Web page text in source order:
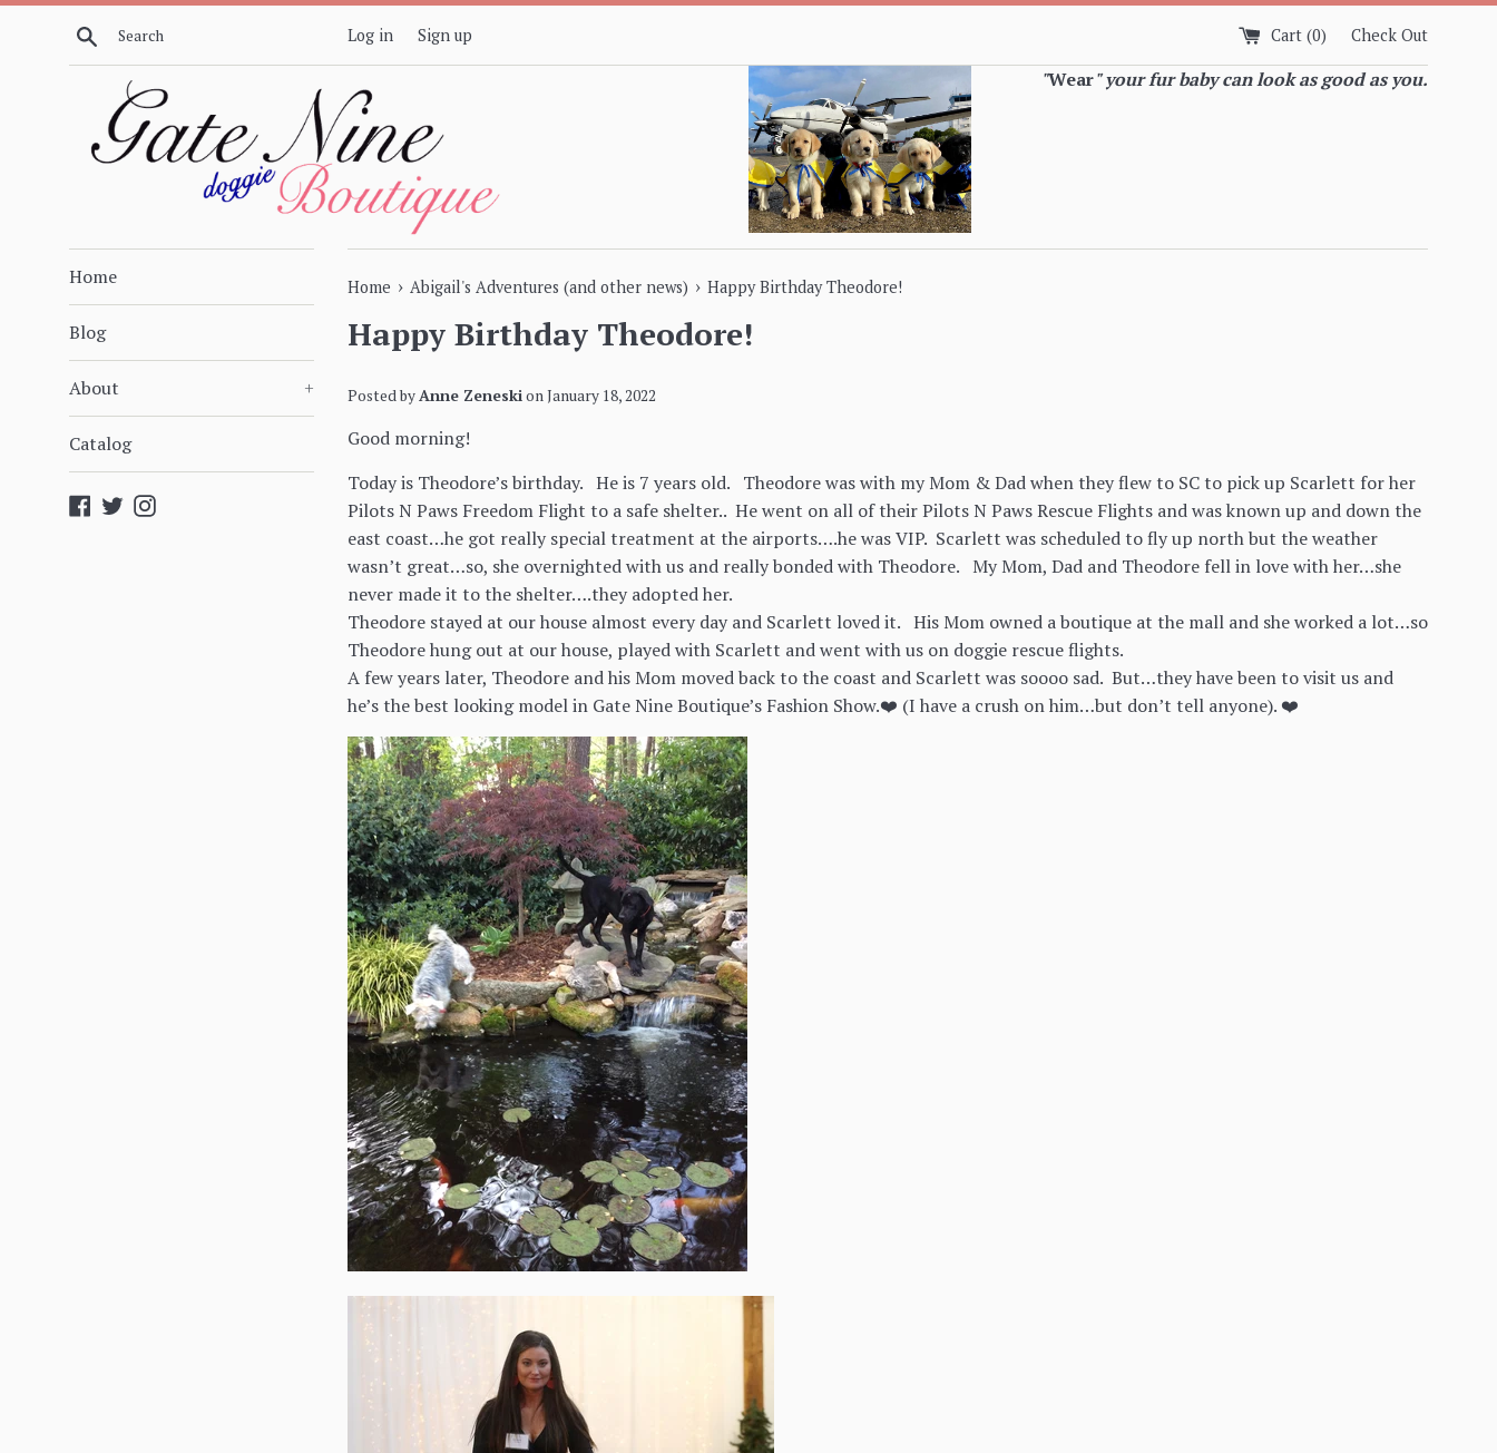
Skip
Search Log in Sign up Cart (0) Check Out
"Wear" your fur baby can look as good as you.
Home
Blog
About +
Catalog
Facebook
TwitterInstagram
Home › Abigail's Adventures (and other news) › Happy Birthday Theodore!
Happy Birthday Theodore!
Posted byAnne ZeneskionJanuary 18, 2022
Good morning!
Today is Theodore’s birthday. He is 7 years old. Theodore was with my Mom & Dad when they flew to SC to pick up Scarlett for her
Pilots N Paws Freedom Flight to a safe shelter.. He went on all of their Pilots N Paws Rescue Flights and was known up and down the
east coast…he got really special treatment at the airports….he was VIP. Scarlett was scheduled to fly up north but the weather
wasn’t great…so, she overnighted with us and really bonded with Theodore. My Mom, Dad and Theodore fell in love with her…she
never made it to the shelter….they adopted her.
Theodore stayed at our house almost every day and Scarlett loved it. His Mom owned a boutique at the mall and she worked a lot…so
Theodore hung out at our house, played with Scarlett and went with us on doggie rescue flights.
A few years later, Theodore and his Mom moved back to the coast and Scarlett was soooo sad. But…they have been to visit us and
he’s the best looking model in Gate Nine Boutique’s Fashion Show.❤️ (I have a crush on him…but don’t tell anyone). ❤️